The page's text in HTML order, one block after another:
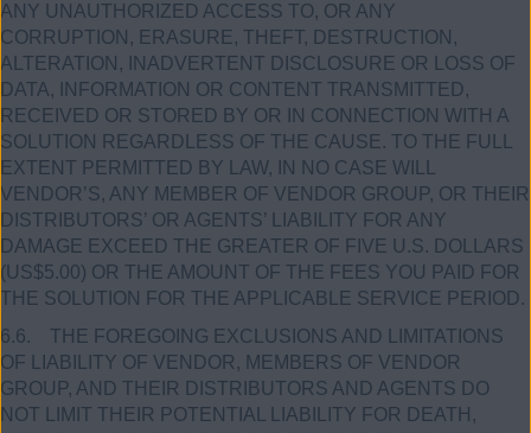
ANY UNAUTHORIZED ACCESS TO, OR ANY
CORRUPTION, ERASURE, THEFT, DESTRUCTION,
ALTERATION, INADVERTENT DISCLOSURE OR LOSS OF
DATA, INFORMATION OR CONTENT TRANSMITTED,
RECEIVED OR STORED BY OR IN CONNECTION WITH A
SOLUTION REGARDLESS OF THE CAUSE. TO THE FULL
EXTENT PERMITTED BY LAW, IN NO CASE WILL
VENDOR’S, ANY MEMBER OF VENDOR GROUP, OR THEIR
DISTRIBUTORS’ OR AGENTS’ LIABILITY FOR ANY
DAMAGE EXCEED THE GREATER OF FIVE U.S. DOLLARS
(US$5.00) OR THE AMOUNT OF THE FEES YOU PAID FOR
THE SOLUTION FOR THE APPLICABLE SERVICE PERIOD.
6.6. THE FOREGOING EXCLUSIONS AND LIMITATIONS
OF LIABILITY OF VENDOR, MEMBERS OF VENDOR
GROUP, AND THEIR DISTRIBUTORS AND AGENTS DO
NOT LIMIT THEIR POTENTIAL LIABILITY FOR DEATH,